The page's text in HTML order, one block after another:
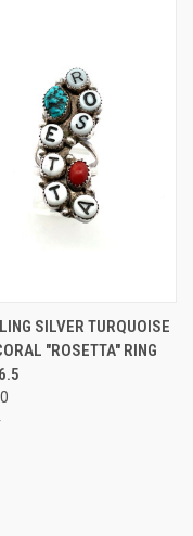
SILVER TURQUOISE
"ROSETTA" RING